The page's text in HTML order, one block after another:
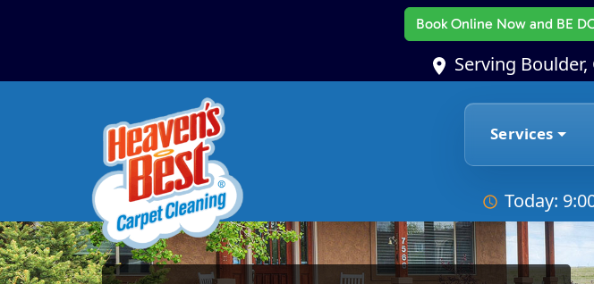
Book Online Nowand BE
Serving Boulder,
Services
Today: